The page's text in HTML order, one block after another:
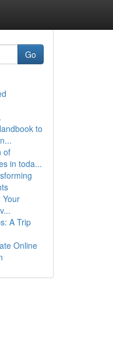
Go
to
of
in toda...
Your
A Trip
Online